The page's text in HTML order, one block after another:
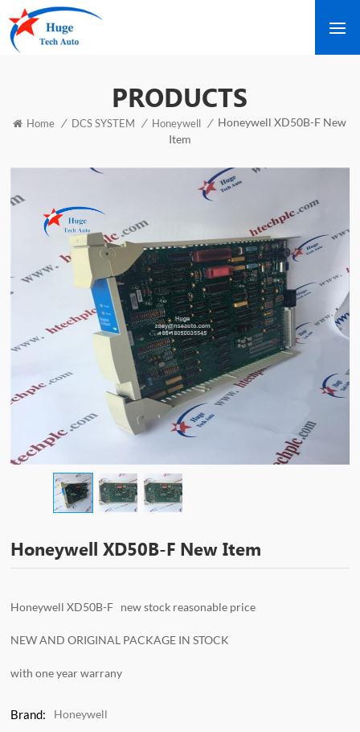
PRODUCTS
Home / DCS SYSTEM / Honeywell / Honeywell XD50B-F New
Item
Honeywell XD50B-F New Item
Honeywell XD50B-F new stock reasonable price
NEW AND ORIGINAL PACKAGE IN STOCK
with one year warrany
Brand: Honeywell